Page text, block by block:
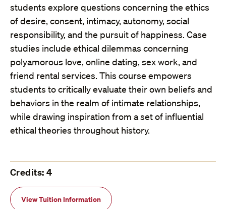
students explore questions concerning the ethics
of desire, consent, intimacy, autonomy, social
responsibility, and the pursuit of happiness. Case
studies include ethical dilemmas concerning
polyamorous love, online dating, sex work, and
friend rental services. This course empowers
students to critically evaluate their own beliefs and
behaviors in the realm of intimate relationships,
while drawing inspiration from a set of influential
ethical theories throughout history.
Credits: 4
View Tuition Information